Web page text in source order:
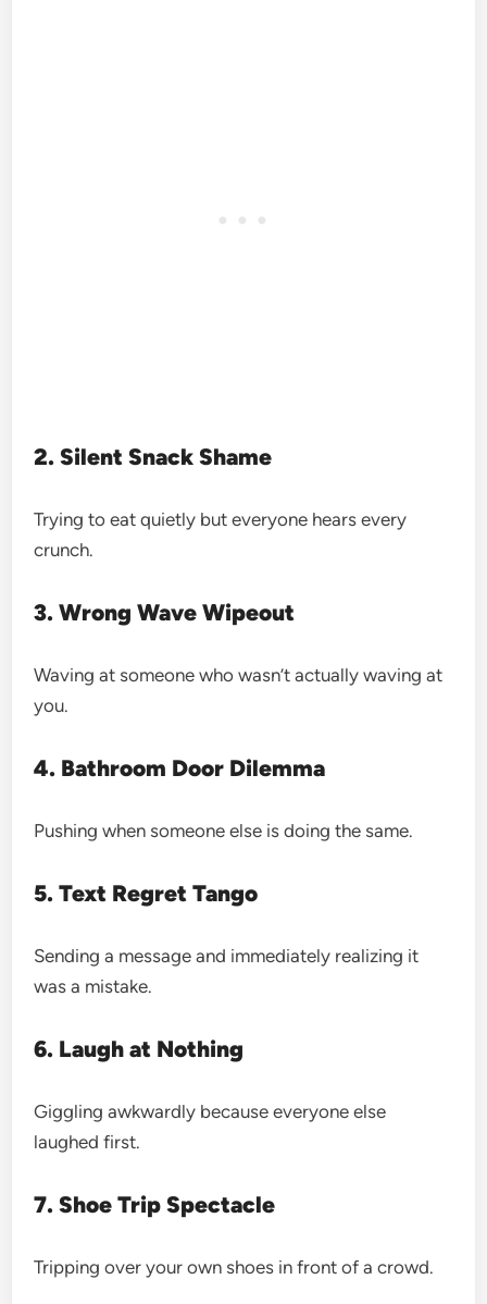
2. Silent Snack Shame
Trying to eat quietly but everyone hears every
crunch.
3. Wrong Wave Wipeout
Waving at someone who wasn’t actually waving at
you.
4. Bathroom Door Dilemma
Pushing when someone else is doing the same.
5. Text Regret Tango
Sending a message and immediately realizing it
was a mistake.
6. Laugh at Nothing
Giggling awkwardly because everyone else
laughed first.
7. Shoe Trip Spectacle
Tripping over your own shoes in front of a crowd.